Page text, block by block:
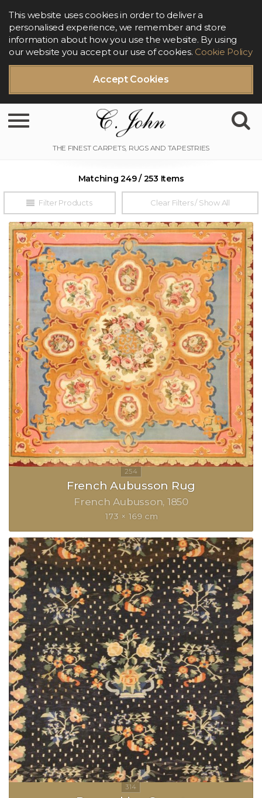
Accept Cookies
This website uses cookies in order to deliver a
personalised experience, we remember and store
information about how you use the website. By using
our website you accept our use of cookies. Cookie Policy
Toggle navigation
Filter Products
Matching 249 / 253 Items
Clear Filters / Show All
French Aubusson Rug
French Aubusson 1850
173 × 169 cm